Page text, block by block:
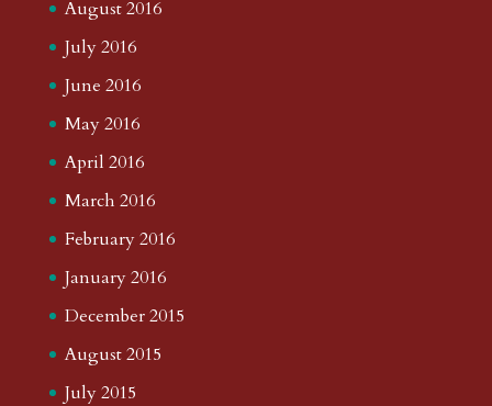
August 2016
July 2016
June 2016
May 2016
April 2016
March 2016
February 2016
January 2016
December 2015
August 2015
July 2015